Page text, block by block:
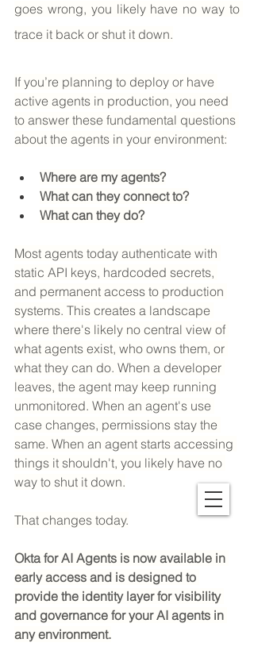
goes wrong, you likely have no way to
trace it back or shut it down.
If you’re planning to deploy or have
active agents in production, you need
to answer these fundamental questions
about the agents in your environment:
Where are my agents?
What can they connect to?
What can they do?
Most agents today authenticate with
static API keys, hardcoded secrets,
and permanent access to production
systems. This creates a landscape
where there's likely no central view of
what agents exist, who owns them, or
what they can do. When a developer
leaves, the agent may keep running
unmonitored. When an agent's use
case changes, permissions stay the
same. When an agent starts accessing
things it shouldn't, you likely have no
way to shut it down.
That changes today.
Okta for AI Agents is now available in
early access and is designed to
provide the identity layer for visibility
and governance for your AI agents in
any environment.